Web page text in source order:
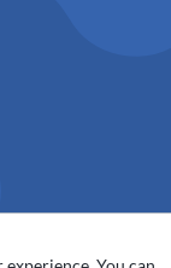
enterprise